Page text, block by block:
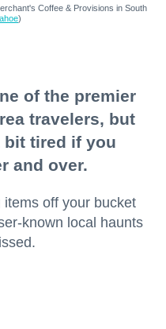
Coffee & Provisions in South
)
of the premier
travelers, but
bit tired if you
and over.
items off your bucket
known local haunts